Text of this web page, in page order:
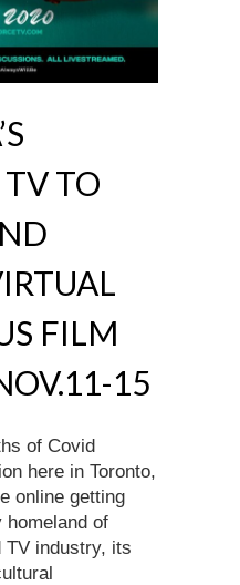
TO
FILM
15
of Covid
here in Toronto,
online getting
homeland of
industry, its